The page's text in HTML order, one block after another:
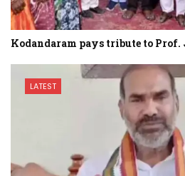
Kodandaram pays tribute to
LATEST